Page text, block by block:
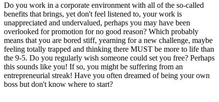
Do you work in a corporate environment with all of the so-called
benefits that brings, yet don't feel listened to, your work is
unappreciated and undervalued, perhaps you may have been
overlooked for promotion for no good reason? Which probably
means that you are bored stiff, yearning for a new challenge, maybe
feeling totally trapped and thinking there MUST be more to life than
the 9-5. Do you regularly wish someone could set you free? Perhaps
this sounds like you! If so, you might be suffering from an
entrepreneurial streak! Have you often dreamed of being your own
boss but don't know where to start?